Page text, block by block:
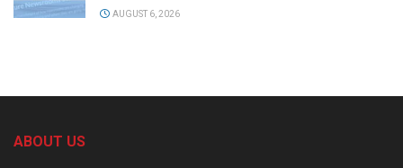
AUGUST 6, 2026
ABOUT US